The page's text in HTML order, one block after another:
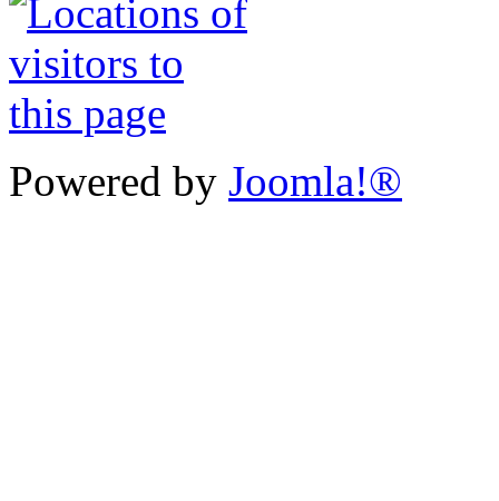
Powered by Joomla!®